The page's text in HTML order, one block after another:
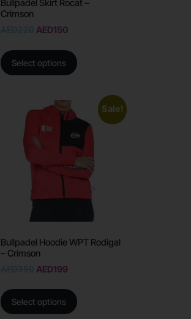
Bullpadel Skirt Rocat –
Crimson
AED150
Select options
Sale!
Bullpadel Hoodie WPT Rodigal
– Crimson
AED199
Select options